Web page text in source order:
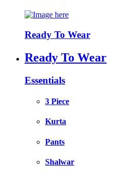
Ready To Wear
Ready To Wear
Essentials
3 Piece
Kurta
Pants
Shalwar